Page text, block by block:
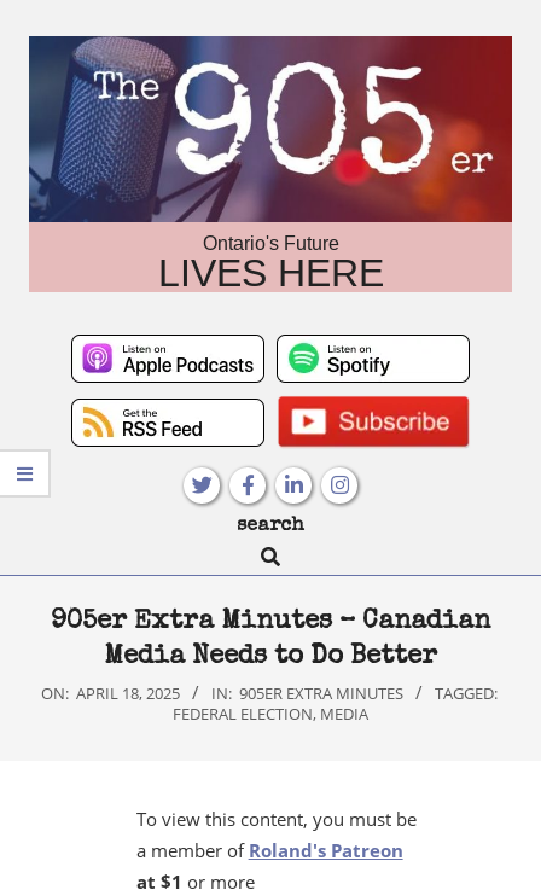
Ontario's Future
LIVES HERE
search
Search
905er Extra Minutes – Canadian
Media Needs to Do Better
ON: APRIL 18, 2025 IN: 905ER EXTRA MINUTES
TAGGED:
FEDERAL ELECTION, MEDIA
To view this content, you must be
a member of Roland's Patreon
at $1 or more